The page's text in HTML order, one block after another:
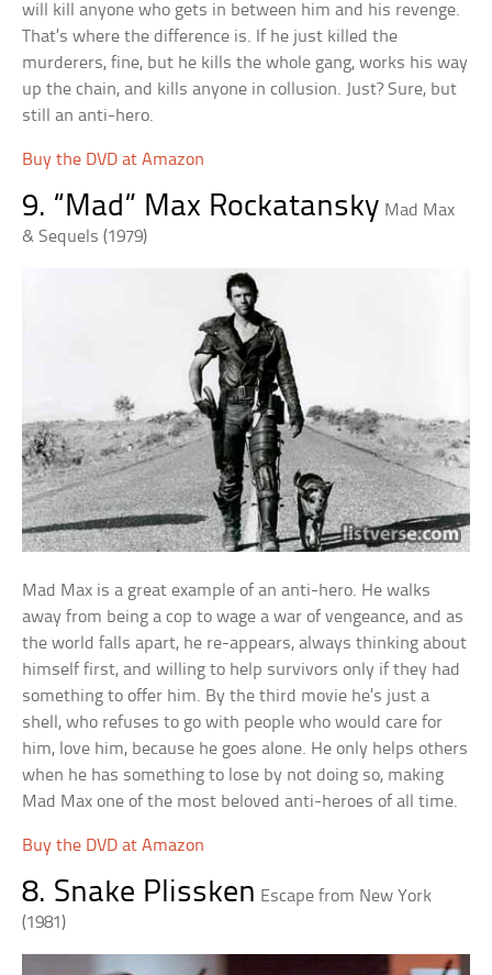
will kill anyone who gets in between him and his revenge.
That’s where the difference is. If he just killed the
murderers, fine, but he kills the whole gang, works his way
up the chain, and kills anyone in collusion. Just? Sure, but
still an anti-hero.
Buy the DVD at Amazon
9. “Mad” Max Rockatansky Mad Max
& Sequels (1979)
Mad Max is a great example of an anti-hero. He walks
away from being a cop to wage a war of vengeance, and as
the world falls apart, he re-appears, always thinking about
himself first, and willing to help survivors only if they had
something to offer him. By the third movie he’s just a
shell, who refuses to go with people who would care for
him, love him, because he goes alone. He only helps others
when he has something to lose by not doing so, making
Mad Max one of the most beloved anti-heroes of all time.
Buy the DVD at Amazon
8. Snake Plissken Escape from New York
(1981)